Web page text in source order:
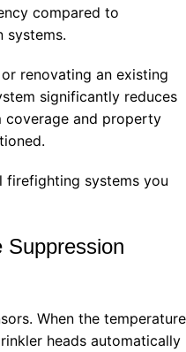
compared to
systems.
renovating an existing
significantly reduces
coverage and property
firefighting systems you
Suppression
When the temperature
heads automatically